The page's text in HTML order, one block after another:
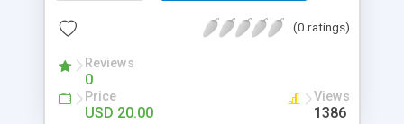
music, let you listen the song´s and generates a
Domainname you can be better as original.
(0 ratings)
Reviews
0
Price
USD 20.00
Views
1386